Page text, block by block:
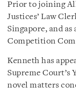
Prior to joining
Justices’ Law
Singapore, and
Competition
Kenneth has
Supreme Court’s
novel matters